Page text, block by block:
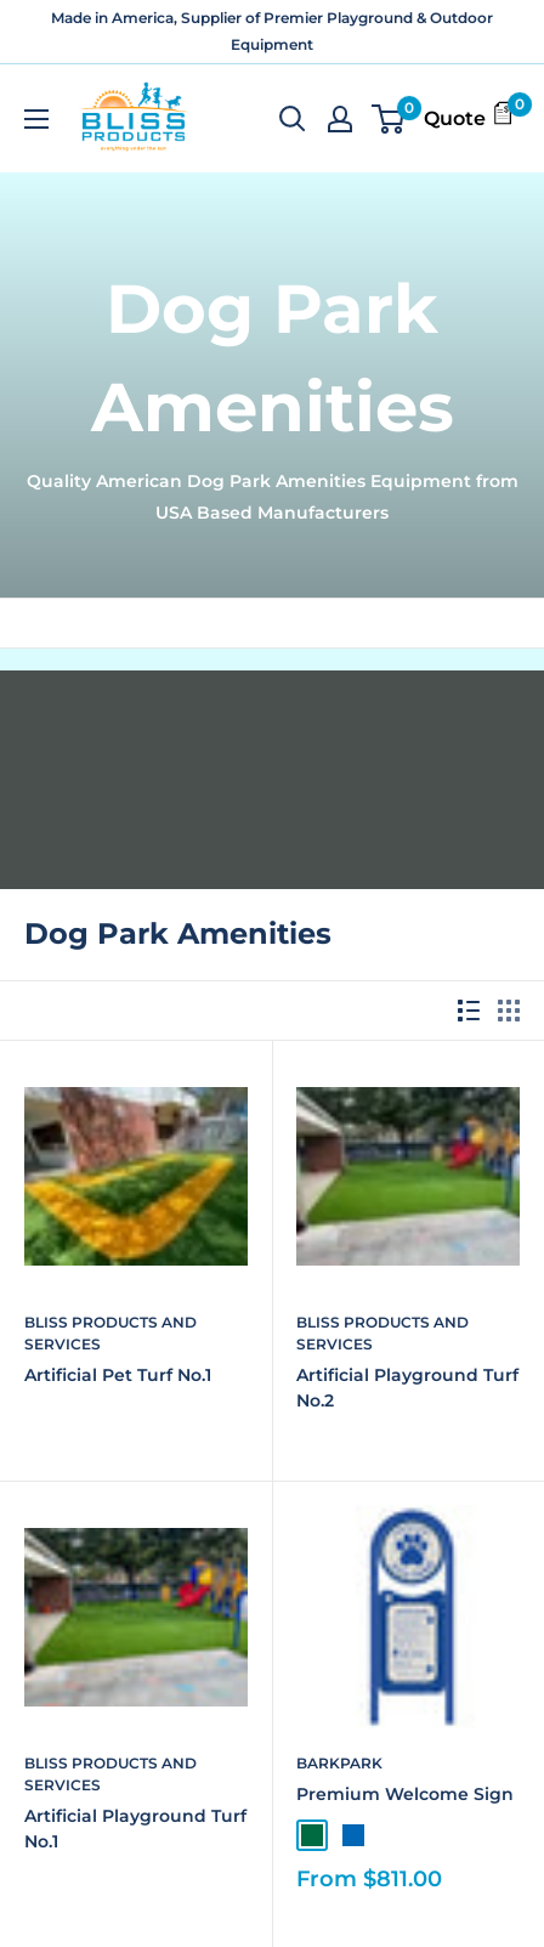
Made in America, Supplier of Premier Playground & Outdoor
Equipment
Bliss
Products
and
0
Quote
0
Dog Park
Amenities
Quality American Dog Park Amenities Equipment from
USA Based Manufacturers
Dog Park Amenities
BLISS PRODUCTS AND
SERVICES
Artificial Pet Turf No.1
BLISS PRODUCTS AND
SERVICES
Artificial Playground Turf
No.2
BLISS PRODUCTS AND
SERVICES
Artificial Playground Turf
No.1
BARKPARK
Premium Welcome Sign
From $811.00